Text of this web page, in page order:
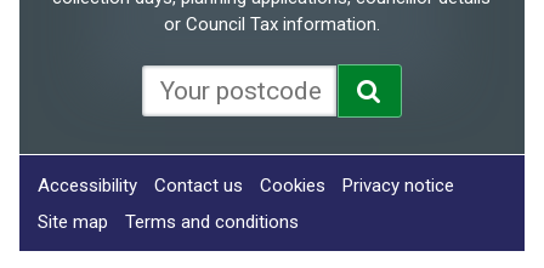
or Council Tax information.
Accessibility Contact us Cookies
Privacy notice
Site map
Terms and conditions